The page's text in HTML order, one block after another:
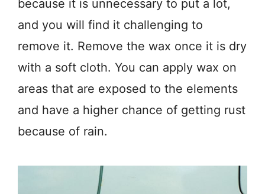
because it is unnecessary to put a lot,
and you will find it challenging to
remove it. Remove the wax once it is dry
with a soft cloth. You can apply wax on
areas that are exposed to the elements
and have a higher chance of getting rust
because of rain.